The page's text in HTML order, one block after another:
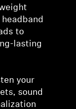
to
lasting
your
sound